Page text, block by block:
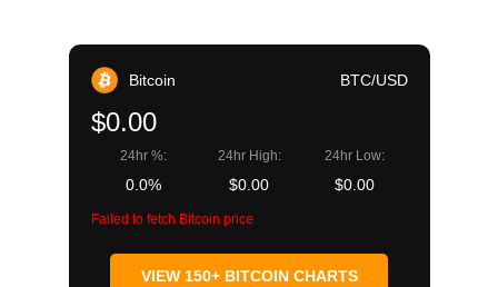
Bitcoin BTC/USD
$0.00
24hr %:
0.0%
24hr High:
$0.00
24hr Low:
$0.00
Failed to fetch Bitcoin price
VIEW 150+ BITCOIN CHARTS